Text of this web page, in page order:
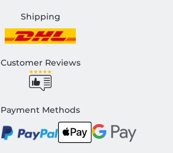
Shipping
Customer Reviews
Payment Methods